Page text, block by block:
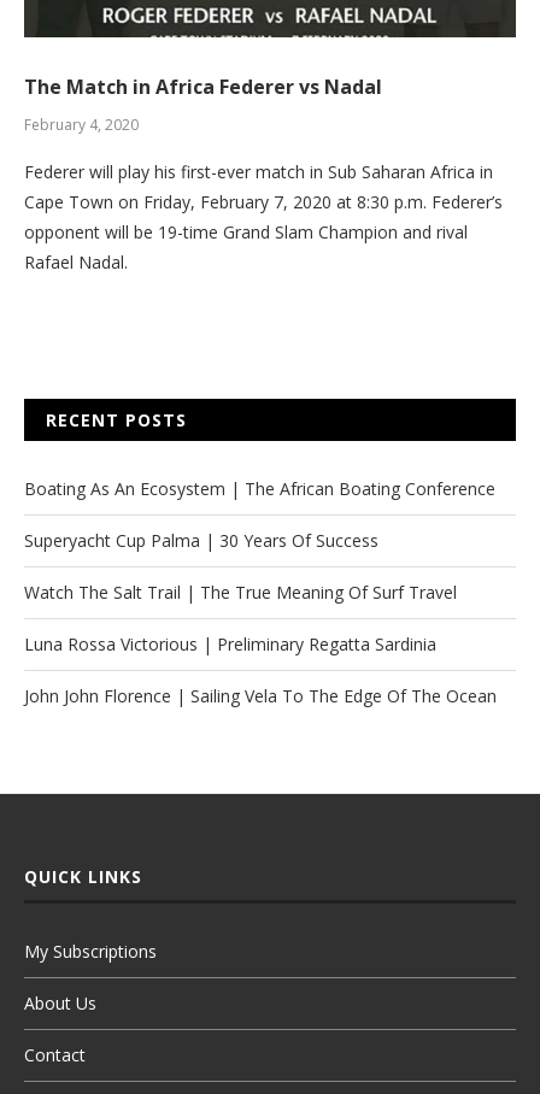
The Match in Africa Federer vs Nadal
February 4, 2020
Federer will play his first-ever match in Sub Saharan Africa in
Cape Town on Friday, February 7, 2020 at 8:30 p.m. Federer’s
opponent will be 19-time Grand Slam Champion and rival
Rafael Nadal.
RECENT POSTS
Boating As An Ecosystem | The African Boating Conference
Superyacht Cup Palma | 30 Years Of Success
Watch The Salt Trail | The True Meaning Of Surf Travel
Luna Rossa Victorious | Preliminary Regatta Sardinia
John John Florence | Sailing Vela To The Edge Of The Ocean
QUICK LINKS
My Subscriptions
About Us
Contact